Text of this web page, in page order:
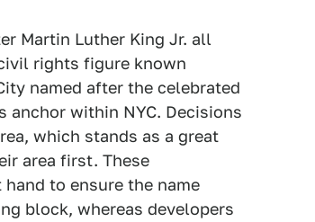
Martin Luther King Jr. all
rights figure known
named after the celebrated
anchor within NYC. Decisions
which stands as a great
area first. These
to ensure the name
block, whereas developers